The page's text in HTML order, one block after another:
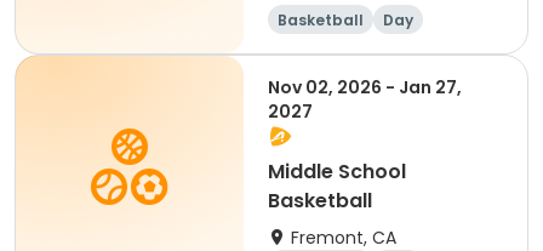
Basketball Day
Nov 02, 2026 - Jan 27,
2027
Middle School
Basketball
Fremont, CA